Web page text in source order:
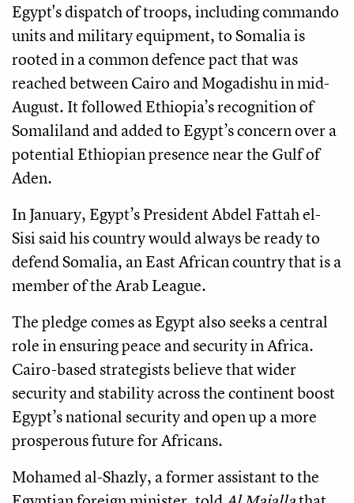
Egypt's dispatch of troops, including commando
units and military equipment, to Somalia is
rooted in a common defence pact that was
reached between Cairo and Mogadishu in mid-
August. It followed Ethiopia’s recognition of
Somaliland and added to Egypt’s concern over a
potential Ethiopian presence near the Gulf of
Aden.
In January, Egypt’s President Abdel Fattah el-
Sisi said his country would always be ready to
defend Somalia, an East African country that is a
member of the Arab League.
The pledge comes as Egypt also seeks a central
role in ensuring peace and security in Africa.
Cairo-based strategists believe that wider
security and stability across the continent boost
Egypt’s national security and open up a more
prosperous future for Africans.
Mohamed al-Shazly, a former assistant to the